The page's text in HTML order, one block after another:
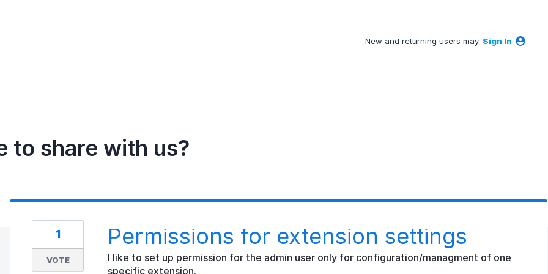
New and returning users may Sign In
to share with us?
Permissions for extension settings
I like to set up permission for the admin user only for configuration/managment of one
specific extension.
1
VOTE